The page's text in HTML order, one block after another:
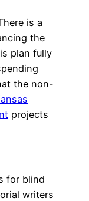
is a
the
plan fully
the non-
projects
for blind
writers